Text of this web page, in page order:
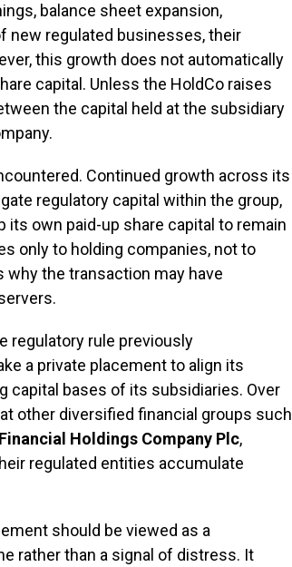
balance sheet expansion,
new regulated businesses, their
this growth does not automatically
capital. Unless the HoldCo raises
the capital held at the subsidiary
Continued growth across its
regulatory capital within the group,
own paid-up share capital to remain
only to holding companies, not to
the transaction may have
regulatory rule previously
a private placement to align its
capital bases of its subsidiaries. Over
other diversified financial groups such
Holdings Company Plc,
regulated entities accumulate
should be viewed as a
rather than a signal of distress. It